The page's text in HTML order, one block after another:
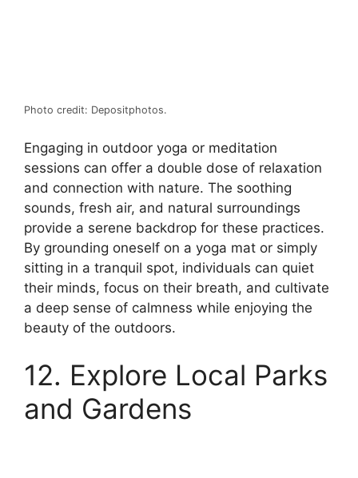
Photo credit: Depositphotos.
Engaging in outdoor yoga or meditation
sessions can offer a double dose of relaxation
and connection with nature. The soothing
sounds, fresh air, and natural surroundings
provide a serene backdrop for these practices.
By grounding oneself on a yoga mat or simply
sitting in a tranquil spot, individuals can quiet
their minds, focus on their breath, and cultivate
a deep sense of calmness while enjoying the
beauty of the outdoors.
12. Explore Local Parks
and Gardens